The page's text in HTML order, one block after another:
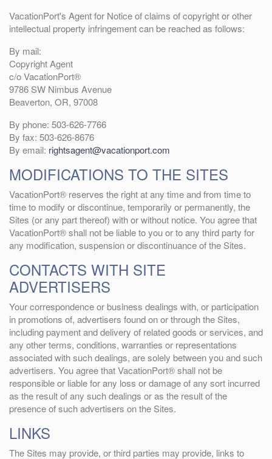
VacationPort's Agent for Notice of claims of copyright or other
intellectual property infringement can be reached as follows:
By mail:
Copyright Agent
c/o VacationPort®
9786 SW Nimbus Avenue
Beaverton, OR, 97008
By phone: 503-626-7766
By fax: 503-626-8676
By email: rightsagent@vacationport.com
MODIFICATIONS TO THE SITES
VacationPort® reserves the right at any time and from time to
time to modify or discontinue, temporarily or permanently, the
Sites (or any part thereof) with or without notice. You agree that
VacationPort® shall not be liable to you or to any third party for
any modification, suspension or discontinuance of the Sites.
CONTACTS WITH SITE
ADVERTISERS
Your correspondence or business dealings with, or participation
in promotions of, advertisers found on or through the Sites,
including payment and delivery of related goods or services, and
any other terms, conditions, warranties or representations
associated with such dealings, are solely between you and such
advertisers. You agree that VacationPort® shall not be
responsible or liable for any loss or damage of any sort incurred
as the result of any such dealings or as the result of the
presence of such advertisers on the Sites.
LINKS
The Sites may provide, or third parties may provide, links to